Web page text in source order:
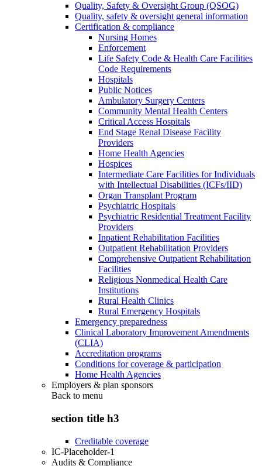
Quality, Safety & Oversight Group (QSOG)
Quality, safety & oversight general information
Certification & compliance
Nursing Homes
Enforcement
Life Safety Code & Health Care Facilities
Code Requirements
Hospitals
Public Notices
Ambulatory Surgery Centers
Community Mental Health Centers
Critical Access Hospitals
End Stage Renal Disease Facility
Providers
Home Health Agencies
Hospices
Intermediate Care Facilities for Individuals
with Intellectual Disabilities (ICFs/IID)
Organ Transplant Program
Psychiatric Hospitals
Psychiatric Residential Treatment Facility
Providers
Inpatient Rehabilitation Facilities
Outpatient Rehabilitation Providers
Comprehensive Outpatient Rehabilitation
Facilities
Religious Nonmedical Health Care
Institutions
Rural Health Clinics
Rural Emergency Hospitals
Emergency preparedness
Clinical Laboratory Improvement Amendments
(CLIA)
Accreditation programs
Conditions for coverage & participation
Home Health Agencies
Employers & plan sponsors
Back to menu
section title h3
Creditable coverage
IC-Placeholder-1
Audits & Compliance